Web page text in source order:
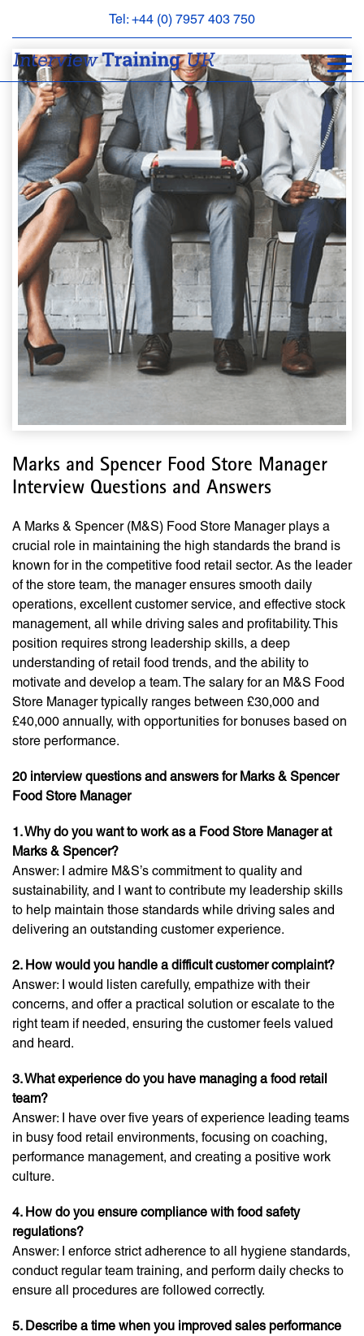
Tel: +44 (0) 7957 403 750
BOOK
APPOINTMENT
ABOUT
FAQS
CONTACT
Marks and Spencer Food Store Manager
Interview Questions and Answers
A Marks & Spencer (M&S) Food Store Manager plays a
crucial role in maintaining the high standards the brand is
known for in the competitive food retail sector. As the leader
of the store team, the manager ensures smooth daily
operations, excellent customer service, and effective stock
management, all while driving sales and profitability. This
position requires strong leadership skills, a deep
understanding of retail food trends, and the ability to
motivate and develop a team. The salary for an M&S Food
Store Manager typically ranges between £30,000 and
£40,000 annually, with opportunities for bonuses based on
store performance.
20 interview questions and answers for Marks & Spencer
Food Store Manager
1. Why do you want to work as a Food Store Manager at
Marks & Spencer?
Answer: I admire M&S’s commitment to quality and
sustainability, and I want to contribute my leadership skills
to help maintain those standards while driving sales and
delivering an outstanding customer experience.
2. How would you handle a difficult customer complaint?
Answer: I would listen carefully, empathize with their
concerns, and offer a practical solution or escalate to the
right team if needed, ensuring the customer feels valued
and heard.
3. What experience do you have managing a food retail
team?
Answer: I have over five years of experience leading teams
in busy food retail environments, focusing on coaching,
performance management, and creating a positive work
culture.
4. How do you ensure compliance with food safety
regulations?
Answer: I enforce strict adherence to all hygiene standards,
conduct regular team training, and perform daily checks to
ensure all procedures are followed correctly.
5. Describe a time when you improved sales performance